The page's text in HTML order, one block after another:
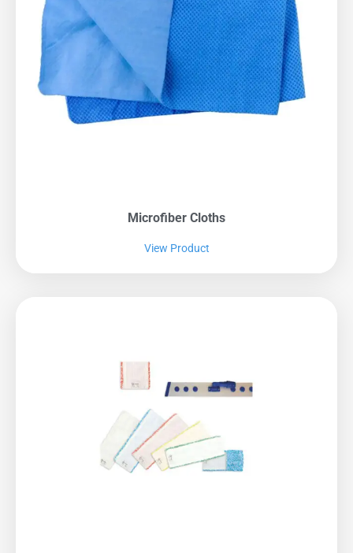
Microfiber Cloths
View Product